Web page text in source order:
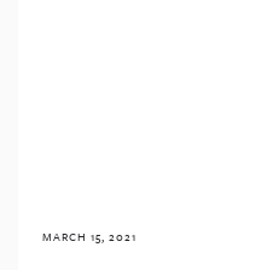
MARCH 15, 2021